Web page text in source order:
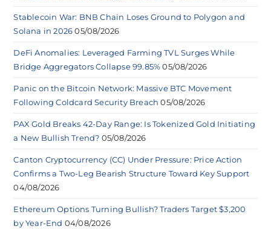
Stablecoin War: BNB Chain Loses Ground to Polygon and
Solana in 2026 05/08/2026
DeFi Anomalies: Leveraged Farming TVL Surges While
Bridge Aggregators Collapse 99.85% 05/08/2026
Panic on the Bitcoin Network: Massive BTC Movement
Following Coldcard Security Breach 05/08/2026
PAX Gold Breaks 42-Day Range: Is Tokenized Gold Initiating
a New Bullish Trend? 05/08/2026
Canton Cryptocurrency (CC) Under Pressure: Price Action
Confirms a Two-Leg Bearish Structure Toward Key Support
04/08/2026
Ethereum Options Turning Bullish? Traders Target $3,200
by Year-End 04/08/2026